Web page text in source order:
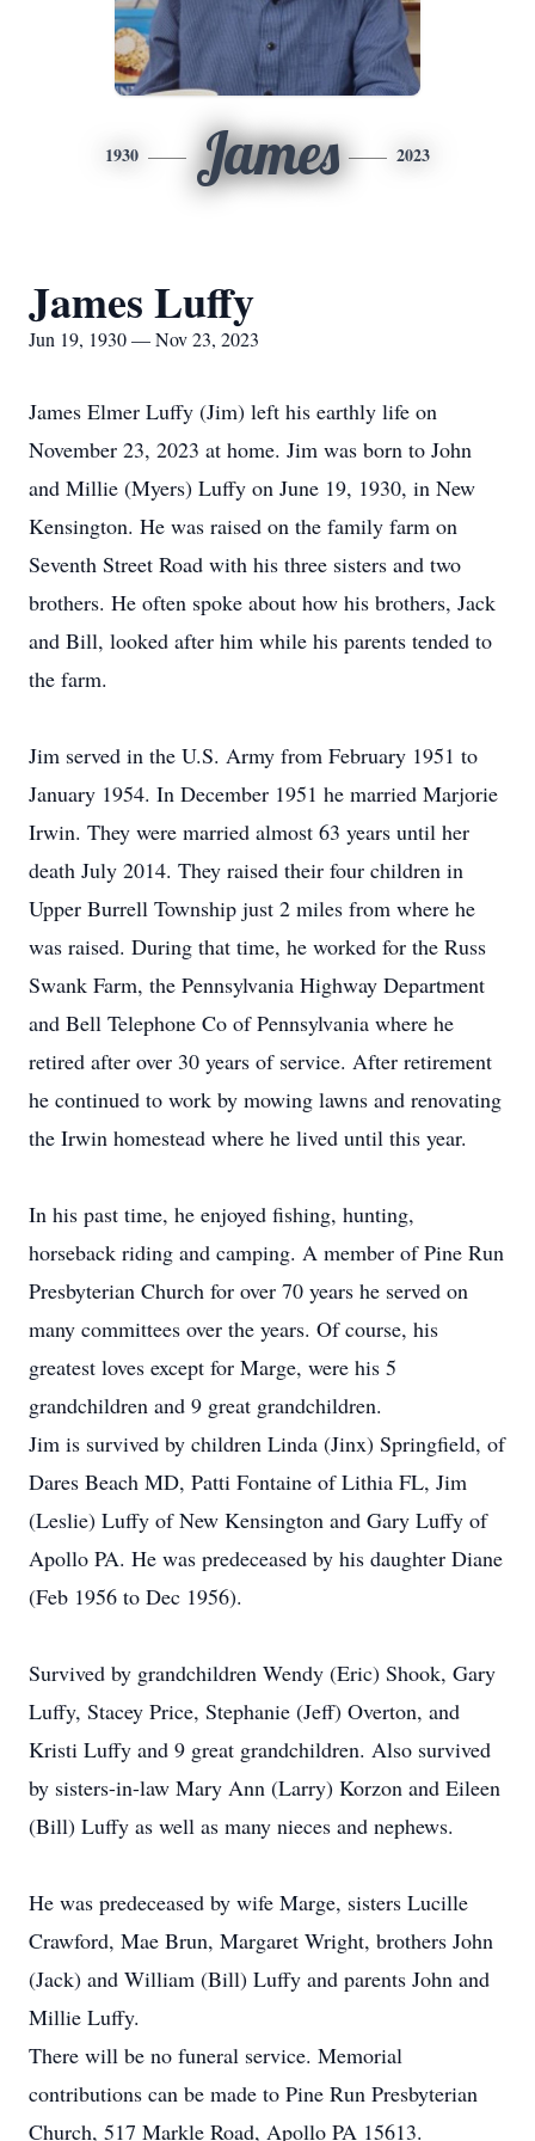
1930 James 2023
James Luffy
Jun 19, 1930 — Nov 23, 2023
James Elmer Luffy (Jim) left his earthly life on
November 23, 2023 at home. Jim was born to John
and Millie (Myers) Luffy on June 19, 1930, in New
Kensington. He was raised on the family farm on
Seventh Street Road with his three sisters and two
brothers. He often spoke about how his brothers, Jack
and Bill, looked after him while his parents tended to
the farm.
Jim served in the U.S. Army from February 1951 to
January 1954. In December 1951 he married Marjorie
Irwin. They were married almost 63 years until her
death July 2014. They raised their four children in
Upper Burrell Township just 2 miles from where he
was raised. During that time, he worked for the Russ
Swank Farm, the Pennsylvania Highway Department
and Bell Telephone Co of Pennsylvania where he
retired after over 30 years of service. After retirement
he continued to work by mowing lawns and renovating
the Irwin homestead where he lived until this year.
In his past time, he enjoyed fishing, hunting,
horseback riding and camping. A member of Pine Run
Presbyterian Church for over 70 years he served on
many committees over the years. Of course, his
greatest loves except for Marge, were his 5
grandchildren and 9 great grandchildren.
Jim is survived by children Linda (Jinx) Springfield, of
Dares Beach MD, Patti Fontaine of Lithia FL, Jim
(Leslie) Luffy of New Kensington and Gary Luffy of
Apollo PA. He was predeceased by his daughter Diane
(Feb 1956 to Dec 1956).
Survived by grandchildren Wendy (Eric) Shook, Gary
Luffy, Stacey Price, Stephanie (Jeff) Overton, and
Kristi Luffy and 9 great grandchildren. Also survived
by sisters-in-law Mary Ann (Larry) Korzon and Eileen
(Bill) Luffy as well as many nieces and nephews.
He was predeceased by wife Marge, sisters Lucille
Crawford, Mae Brun, Margaret Wright, brothers John
(Jack) and William (Bill) Luffy and parents John and
Millie Luffy.
There will be no funeral service. Memorial
contributions can be made to Pine Run Presbyterian
Church, 517 Markle Road, Apollo PA 15613.